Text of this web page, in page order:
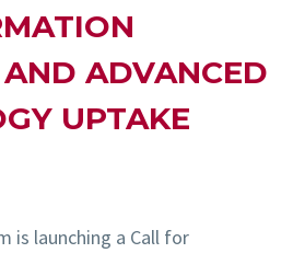
ADVANCED
UPTAKE
is launching a Call for